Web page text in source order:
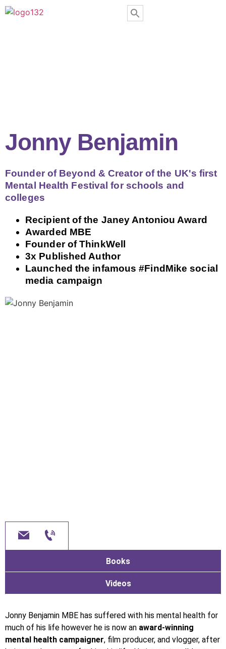
Jonny Benjamin
Founder of Beyond & Creator of the UK's first
Mental Health Festival for schools and
colleges
Recipient of the Janey Antoniou Award
Awarded MBE
Founder of ThinkWell
3x Published Author
Launched the infamous #FindMike social
media campaign
Books
Videos
Jonny Benjamin MBE has suffered with his mental health for
much of his life however he is now an award-winning
mental health campaigner, film producer, and vlogger, after